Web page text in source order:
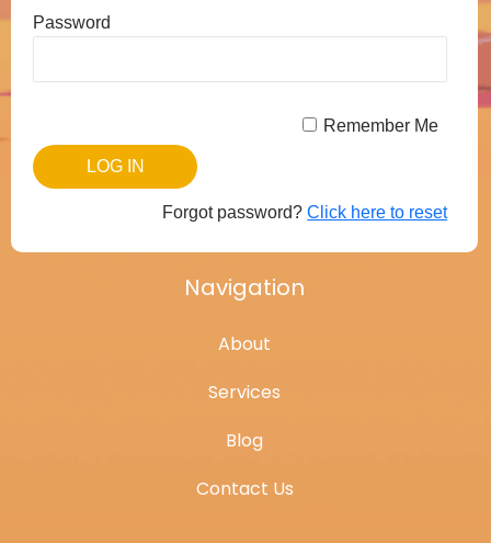
Password
Remember Me
Forgot password?Click here to reset
Navigation
About
Services
Blog
Contact Us